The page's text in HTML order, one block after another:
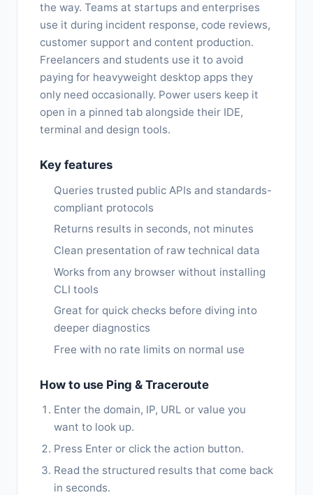
the way. Teams at startups and enterprises
use it during incident response, code reviews,
customer support and content production.
Freelancers and students use it to avoid
paying for heavyweight desktop apps they
only need occasionally. Power users keep it
open in a pinned tab alongside their IDE,
terminal and design tools.
Key features
Queries trusted public APIs and standards-
compliant protocols
Returns results in seconds, not minutes
Clean presentation of raw technical data
Works from any browser without installing
CLI tools
Great for quick checks before diving into
deeper diagnostics
Free with no rate limits on normal use
How to use Ping & Traceroute
Enter the domain, IP, URL or value you
want to look up.
Press Enter or click the action button.
Read the structured results that come back
in seconds.